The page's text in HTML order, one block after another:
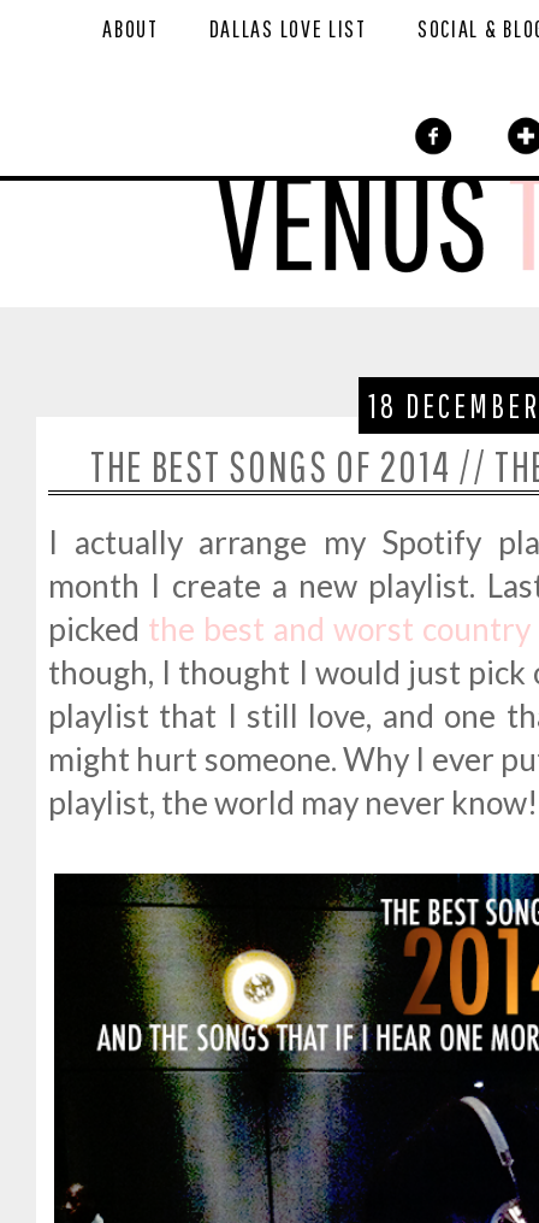
ABOUT DALLAS LOVE LIST SOCIAL &
18
THE BEST SONGS OF 2014 //
I actually arrange my Spotify
month I create a new playlist.
picked the best and worst country
though, I thought I would just pick
playlist that I still love, and one
might hurt someone. Why I ever
playlist, the world may never